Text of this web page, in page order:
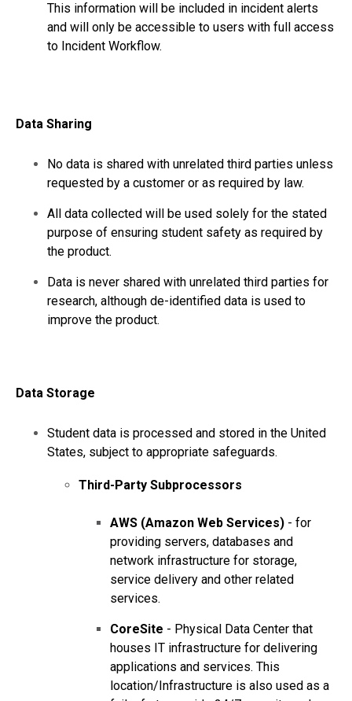
This information will be included in incident alerts
and will only be accessible to users with full access
to Incident Workflow.
Data Sharing
No data is shared with unrelated third parties unless
requested by a customer or as required by law.
All data collected will be used solely for the stated
purpose of ensuring student safety as required by
the product.
Data is never shared with unrelated third parties for
research, although de-identified data is used to
improve the product.
Data Storage
Student data is processed and stored in the United
States, subject to appropriate safeguards.
Third-Party Subprocessors
AWS (Amazon Web Services) - for
providing servers, databases and
network infrastructure for storage,
service delivery and other related
services.
CoreSite - Physical Data Center that
houses IT infrastructure for delivering
applications and services. This
location/Infrastructure is also used as a